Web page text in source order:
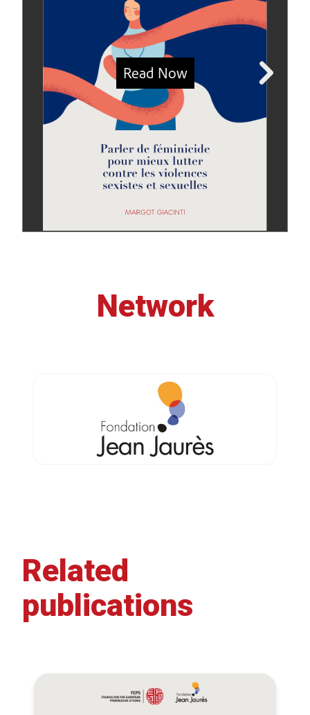
Network
Related
publications